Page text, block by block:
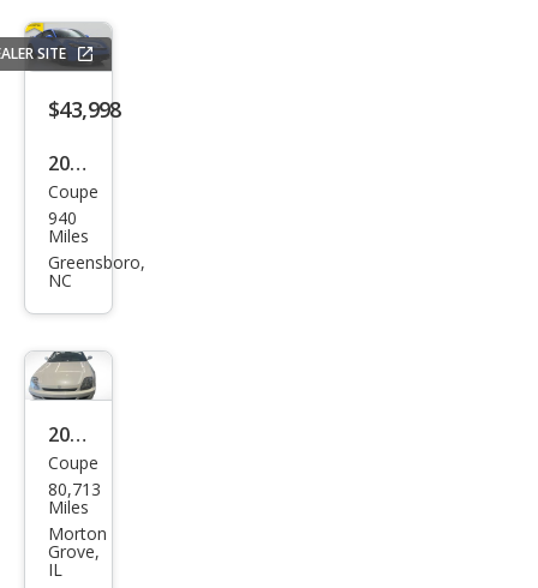
rid
SITE
$43,998
2026
Hon
da
Prel
rid
Coupe
940
Miles
Greensboro,
NC
2000
Hon
da
Prel
ude
Coupe
80,713
Miles
Morton
Grove,
IL